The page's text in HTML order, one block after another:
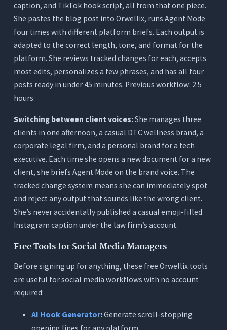
caption, and TikTok hook script, all from that one piece.
She pastes the blog post into Orwellix, runs Agent Mode
four times with different platform briefs. Each output is
adapted to the correct length, tone, and format for the
platform. She reviews tracked changes for each, accepts
most edits, personalizes a few phrases, and has all four
posts ready in under 45 minutes. Previous workflow: 2.5
hours.
Switching between client voices:She manages three
clients in one afternoon, a casual DTC wellness brand, a
corporate legal firm, and a personal brand for a tech
executive. Each time she opens a new document for a new
client, she briefs Agent Mode on the brand voice. The
tracked change system means she can immediately spot
and reject any output that sounds like the wrong client.
She’s never accidentally published a casual emoji-filled
Instagram caption under the law firm’s account.
Free Tools for Social Media Managers
Before signing up for anything, these free Orwellix tools
are useful for social media workflows with no account
required:
AI Hook Generator:Generate scroll-stopping
opening lines for any platform.